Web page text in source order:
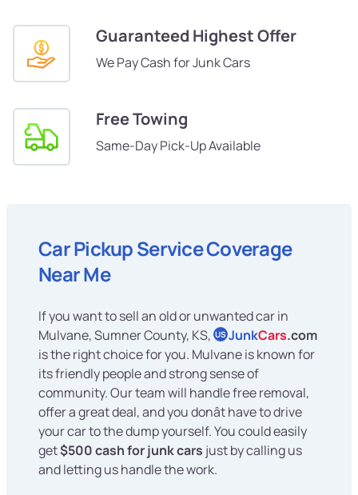
Guaranteed Highest Offer
We Pay Cash for Junk Cars
Free Towing
Same-Day Pick-Up Available
Car Pickup Service Coverage
Near Me
If you want to sell an old or unwanted car in
Mulvane, Sumner County, KS, US JunkCars.com
is the right choice for you. Mulvane is known for
its friendly people and strong sense of
community. Our team will handle free removal,
offer a great deal, and you donât have to drive
your car to the dump yourself. You could easily
get$500 cash for junk cars just by calling us
and letting us handle the work.